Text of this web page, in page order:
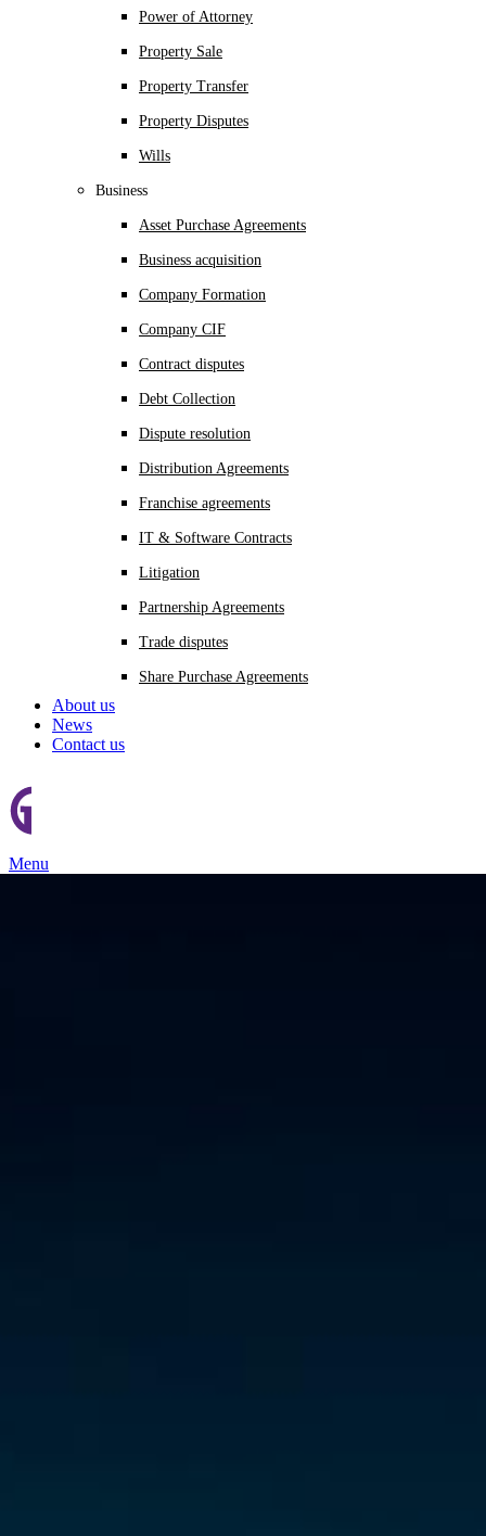
Power of Attorney
Property Sale
Property Transfer
Property Disputes
Wills
Business
Asset Purchase Agreements
Business acquisition
Company Formation
Company CIF
Contract disputes
Debt Collection
Dispute resolution
Distribution Agreements
Franchise agreements
IT & Software Contracts
Litigation
Partnership Agreements
Trade disputes
Share Purchase Agreements
About us
News
Contact us
Menu